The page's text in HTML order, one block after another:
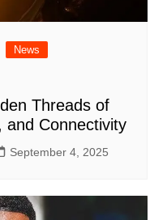
News
Threads of
and Connectivity
September 4, 2025